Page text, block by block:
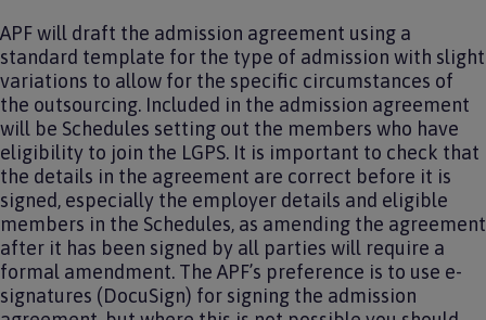
APF will draft the admission agreement using a
standard template for the type of admission with slight
variations to allow for the specific circumstances of
the outsourcing. Included in the admission agreement
will be Schedules setting out the members who have
eligibility to join the LGPS. It is important to check that
the details in the agreement are correct before it is
signed, especially the employer details and eligible
members in the Schedules, as amending the agreement
after it has been signed by all parties will require a
formal amendment. The APF’s preference is to use e-
signatures (DocuSign) for signing the admission